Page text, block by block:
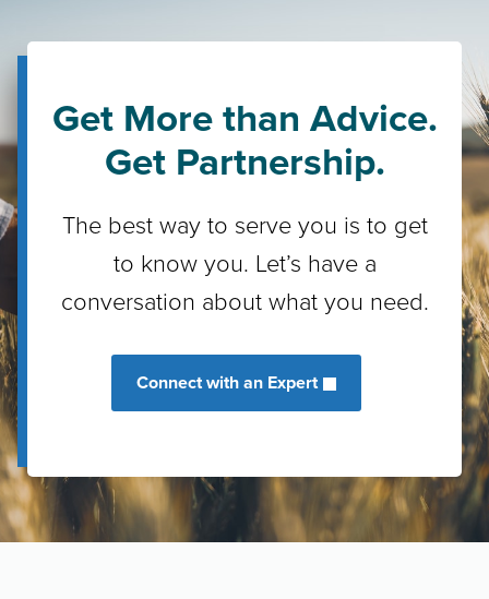
Get More than Advice.
Get Partnership.
The best way to serve you is to get
to know you. Let’s have a
conversation about what you need.
Connect with an Expert